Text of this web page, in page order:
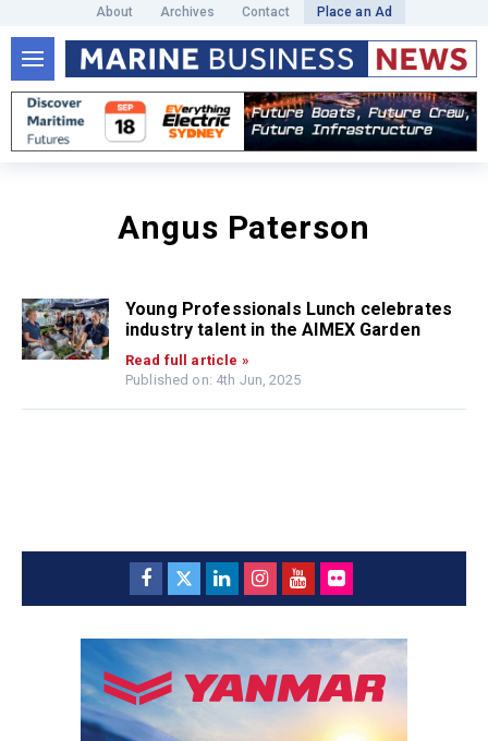
About Archives Contact Place an Ad
Angus Paterson
Young Professionals Lunch celebrates
industry talent in the AIMEX Garden
Read full article »
Published on: 4th Jun, 2025